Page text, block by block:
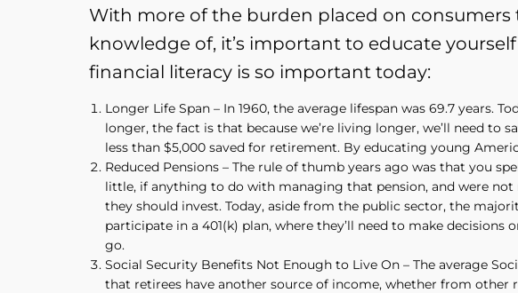
With more of the burden placed on
knowledge of, it’s important to educate
financial literacy is so important today:
Longer Life Span – In 1960, the average lifespan was 69.7 years.
longer, the fact is that because we’re living longer, we’ll need to
less than $5,000 saved for retirement. By educating young
Reduced Pensions – The rule of thumb years ago was that you
little, if anything to do with managing that pension, and were
they should invest. Today, aside from the public sector, the
participate in a 401(k) plan, where they’ll need to make
go.
Social Security Benefits Not Enough to Live On – The average
that retirees have another source of income, whether from other